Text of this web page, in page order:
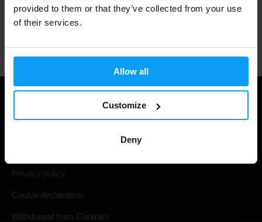
provided to them or that they’ve collected from your use
of their services.
Allow all
Customize
Deny
Useful information
Privacy policy
Cookie declaration
Withdrawal from Contract